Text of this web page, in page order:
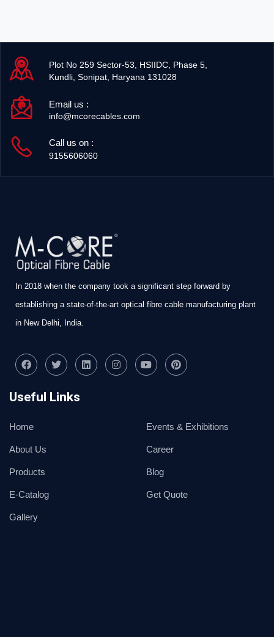
Plot No 259 Sector-53, HSIIDC, Phase 5,
Kundli, Sonipat, Haryana 131028
Email us :
info@mcorecables.com
Call us on :
9155606060
In 2018 when the company took a significant step forward by
establishing a state-of-the-art optical fibre cable manufacturing plant
in New Delhi, India.
Useful Links
Home
About Us
Products
E-Catalog
Gallery
Events & Exhibitions
Career
Blog
Get Quote